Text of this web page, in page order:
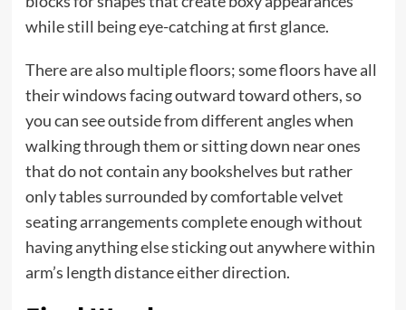
while still being eye-catching at first glance.
There are also multiple floors; some floors have all
their windows facing outward toward others, so
you can see outside from different angles when
walking through them or sitting down near ones
that do not contain any bookshelves but rather
only tables surrounded by comfortable velvet
seating arrangements complete enough without
having anything else sticking out anywhere within
arm’s length distance either direction.